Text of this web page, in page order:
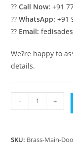
??Call Now: +91
??WhatsApp: +91
?? Email:
We?re happy to
details.
Modern
Brass
- +
SKU: Brass-Main-